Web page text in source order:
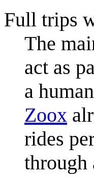
Full trips
The
act as
a
Zoox
rides
through